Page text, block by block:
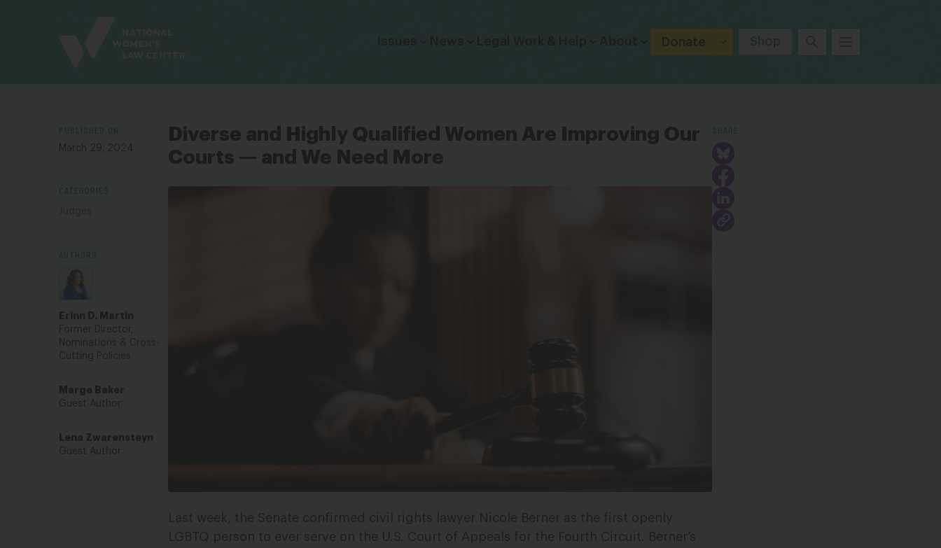
Donate
March 29, 2024
Erinn D. Martin
Former Director,
Nominations & Cross-
Cutting Policies
Marge Baker
Guest Author
Lena Zwarensteyn
Guest Author
Diverse and Highly Qualified Women Are Improving Our
Courts — and We Need More
Last week, the Senate confirmed civil rights lawyer Nicole Berner as the first openly
LGBTQ person to ever serve on the U.S. Court of Appeals for the Fourth Circuit. Berner’s